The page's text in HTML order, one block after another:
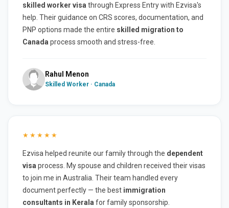
skilled worker visa through Express Entry with Ezvisa's
help. Their guidance on CRS scores, documentation, and
PNP options made the entire skilled migration to
Canada process smooth and stress-free.
Rahul Menon
Skilled Worker · Canada
★★★★★
Ezvisa helped reunite our family through the dependent
visa process. My spouse and children received their visas
to join me in Australia. Their team handled every
document perfectly — the best immigration
consultants in Kerala for family sponsorship.